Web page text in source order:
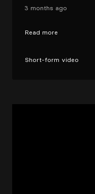
3 months ago
Read more
Short-form video